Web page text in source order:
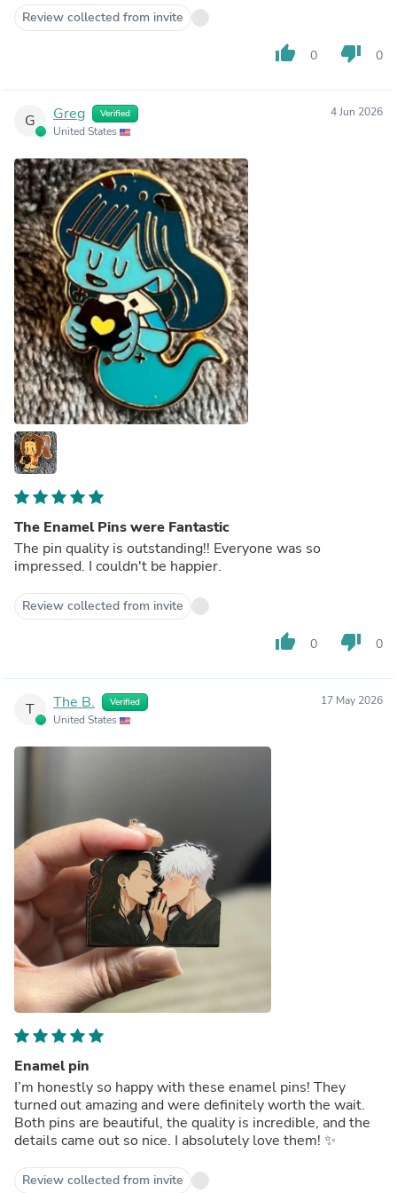
Review collected from invite
thumb_up 0 thumb_down 0
G Greg Verified
United States
4 Jun 2026
The Enamel Pins were Fantastic
The pin quality is outstanding!! Everyone was so
impressed. I couldn't be happier.
Review collected from invite
thumb_up 0 thumb_down 0
T The B. Verified
United States
17 May 2026
Enamel pin
I’m honestly so happy with these enamel pins! They
turned out amazing and were definitely worth the wait.
Both pins are beautiful, the quality is incredible, and the
details came out so nice. I absolutely love them! ✨
Review collected from invite